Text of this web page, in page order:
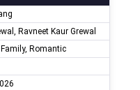
Ravneet Kaur Grewal
Romantic